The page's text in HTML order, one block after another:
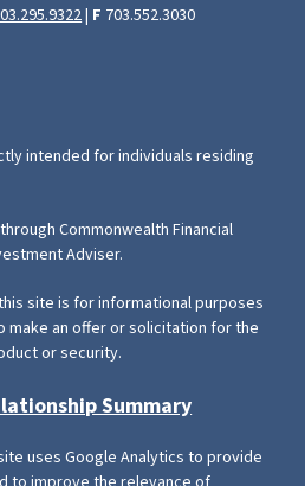
| F 703.552.3030
intended for individuals residing
Commonwealth Financial
Adviser.
site is for informational purposes
make an offer or solicitation for the
or security.
Summary
uses Google Analytics to provide